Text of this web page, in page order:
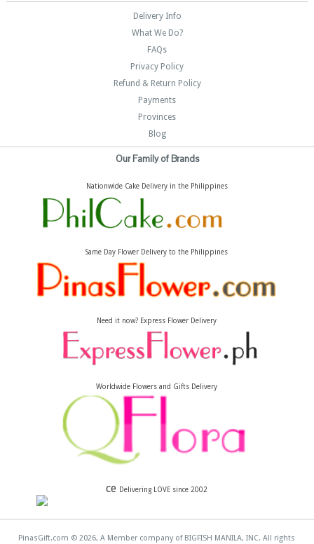
Delivery Info
What We Do?
FAQs
Privacy Policy
Refund & Return Policy
Payments
Provinces
Blog
Our Family of Brands
Nationwide Cake Delivery in the Philippines
Same Day Flower Delivery to the Philippines
Need it now? Express Flower Delivery
Worldwide Flowers and Gifts Delivery
ce Delivering LOVE since 2002
PinasGift.com © 2026, A Member company of BIGFISH MANILA, INC. All rights